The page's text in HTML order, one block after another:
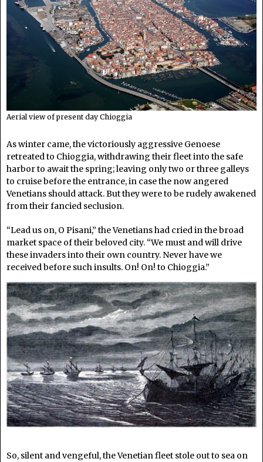
Aerial view of present day Chioggia
As winter came, the victoriously aggressive Genoese
retreated to Chioggia, withdrawing their fleet into the safe
harbor to await the spring; leaving only two or three galleys
to cruise before the entrance, in case the now angered
Venetians should attack. But they were to be rudely awakened
from their fancied seclusion.
“Lead us on, O Pisani,” the Venetians had cried in the broad
market space of their beloved city. “We must and will drive
these invaders into their own country. Never have we
received before such insults. On! On! to Chioggia.”
So, silent and vengeful, the Venetian fleet stole out to sea on